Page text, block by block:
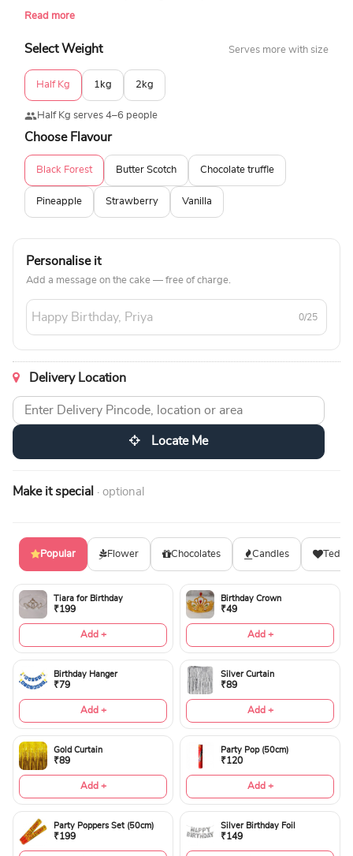
character to your upcoming Christmas party. With the finest
hue is available in a variety of basic flavors such as pineapple,
vanilla, butterscotch, and chocolate.
Read more
Select Weight Serves more with size
Half Kg 1kg 2kg
Half Kg serves 4–6 people
Choose Flavour
Black Forest Butter Scotch Chocolate truffle
Pineapple Strawberry Vanilla
Personalise it
Add a message on the cake — free of charge.
0/25
Delivery Location
Locate Me
Make it special · optional
Popular Flower Chocolates Candles
Tiara for Birthday
₹199
Add +
Birthday Crown
₹49
Add +
Birthday Hanger
₹79
Add +
Silver Curtain
₹89
Add +
Gold Curtain
₹89
Add +
Party Pop (50cm)
₹120
Add +
Party Poppers Set (50cm)
₹199
Silver Birthday Foil
₹149